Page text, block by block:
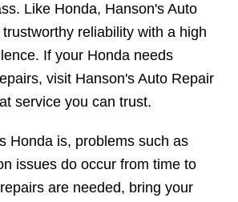
Like Honda, Hanson's Auto
reliability with a high
If your Honda needs
visit Hanson's Auto Repair
service you can trust.
Honda is, problems such as
issues do occur from time to
are needed, bring your